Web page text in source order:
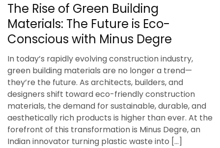
The Rise of Green Building
Materials: The Future is Eco-
Conscious with Minus Degre
In today’s rapidly evolving construction industry,
green building materials are no longer a trend—
they’re the future. As architects, builders, and
designers shift toward eco-friendly construction
materials, the demand for sustainable, durable, and
aesthetically rich products is higher than ever. At the
forefront of this transformation is Minus Degre, an
Indian innovator turning plastic waste into […]